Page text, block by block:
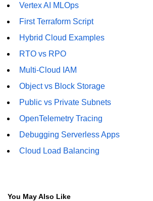
Vertex AI MLOps
First Terraform Script
Hybrid Cloud Examples
RTO vs RPO
Multi-Cloud IAM
Object vs Block Storage
Public vs Private Subnets
OpenTelemetry Tracing
Debugging Serverless Apps
Cloud Load Balancing
You May Also Like